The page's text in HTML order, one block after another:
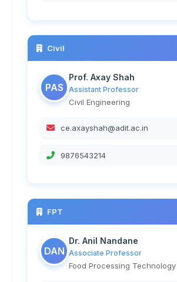
Civil
PAS
Prof. Axay Shah
Assistant Professor
Civil Engineering
ce.axayshah@adit.ac.in
9876543214
FPT
DAN
Dr. Anil Nandane
Associate Professor
Food Processing Technology